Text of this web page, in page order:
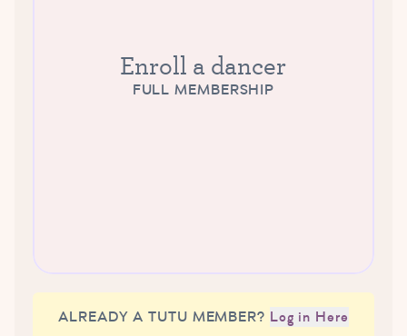
Enroll a dancer
FULL MEMBERSHIP
ALREADY A TUTU MEMBER? Log in Here